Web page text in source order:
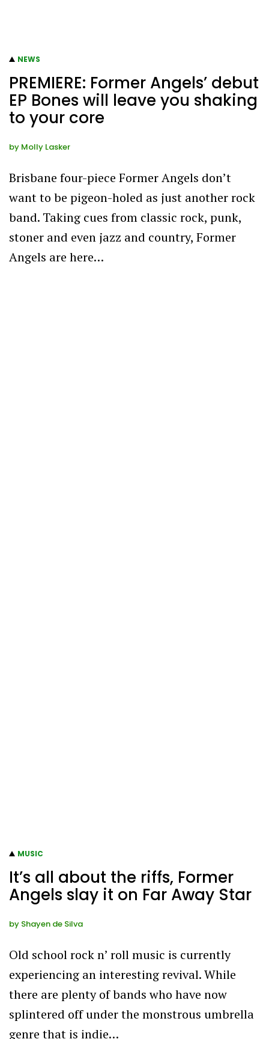
NEWS
PREMIERE: Former Angels’ debut
EP Bones will leave you shaking
to your core
by Molly Lasker
Brisbane four-piece Former Angels don’t
want to be pigeon-holed as just another rock
band. Taking cues from classic rock, punk,
stoner and even jazz and country, Former
Angels are here…
MUSIC
It’s all about the riffs, Former
Angels slay it on Far Away Star
by Shayen de Silva
Old school rock n’ roll music is currently
experiencing an interesting revival. While
there are plenty of bands who have now
splintered off under the monstrous umbrella
genre that is indie…